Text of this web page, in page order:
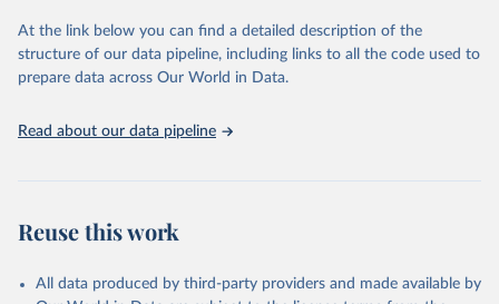
(SDGs) and other global development initiatives. By providing
accessible and reliable statistics, it helps to inform policy
discussions and strategies globally. Whether for academic research,
Indicators database is an essential tool for understanding and
Citation
This is the citation of the original data obtained from the source,
At the link below you can find a detailed description of the
structure of our data pipeline, including links to all the code used to
prepare data across Our World in Data.
Read about our data pipeline
Reuse this work
All data produced by third-party providers and made available by